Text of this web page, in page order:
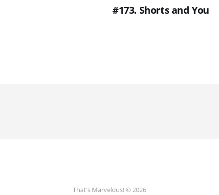
#173. Shorts and You
That's Marvelous! © 2026